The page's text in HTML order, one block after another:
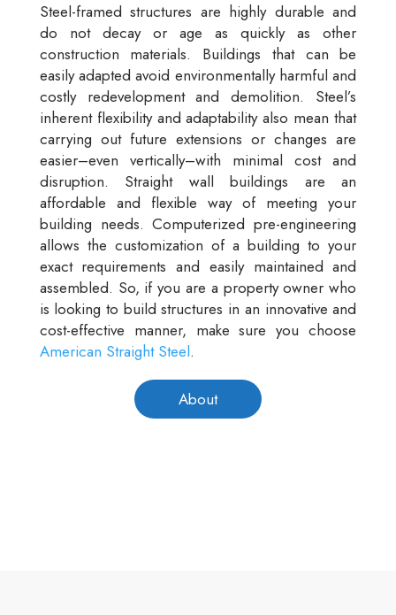
Steel-framed structures are highly durable and
do not decay or age as quickly as other
construction materials. Buildings that can be
easily adapted avoid environmentally harmful and
costly redevelopment and demolition. Steel’s
inherent flexibility and adaptability also mean that
carrying out future extensions or changes are
easier–even vertically–with minimal cost and
disruption. Straight wall buildings are an
affordable and flexible way of meeting your
building needs. Computerized pre-engineering
allows the customization of a building to your
exact requirements and easily maintained and
assembled. So, if you are a property owner who
is looking to build structures in an innovative and
cost-effective manner, make sure you choose
American Straight Steel.
About